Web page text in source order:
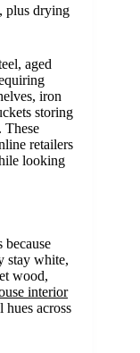
plus drying
aged
iron
storing
These
retailers
looking
because
stay white,
wood,
interior
hues across